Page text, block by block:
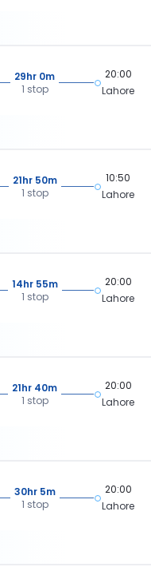
29hr 0m
1 stop
20:00
Lahore
21hr 50m
1 stop
10:50
Lahore
14hr 55m
1 stop
20:00
Lahore
21hr 40m
1 stop
20:00
Lahore
30hr 5m
1 stop
20:00
Lahore